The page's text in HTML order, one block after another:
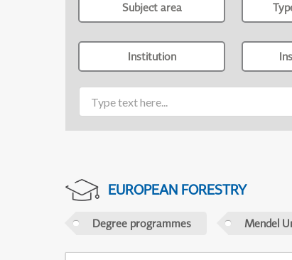
Subject area
Institution
EUROPEAN FORESTRY
Degree programmes Mendel